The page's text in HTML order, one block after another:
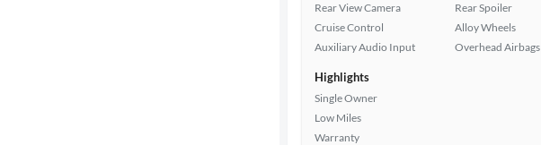
Rear View Camera
Cruise Control
Auxiliary Audio Input
Rear Spoiler
Alloy Wheels
Overhead Airbags
Highlights
Single Owner
Low Miles
Warranty